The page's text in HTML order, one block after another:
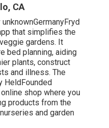
CA
that simplifies the
gardens. It
bed planning, aiding
plants, construct
and illness. The
HeldFounded
shop where you
products from the
and garden